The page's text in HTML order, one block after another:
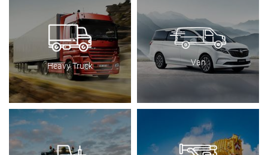
Heavy Truck Van